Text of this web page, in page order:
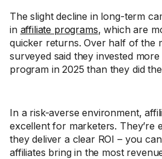
The slight decline in long-term
in affiliate programs, which are
quicker returns. Over half of the
surveyed said they invested
program in 2025 than they did
In a risk-averse environment,
excellent for marketers. They’re
they deliver a clear ROI – you
affiliates bring in the most